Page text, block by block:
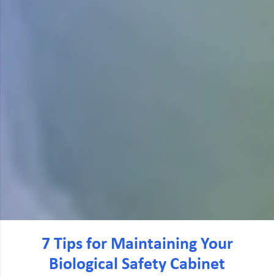
7 Tips for Maintaining Your
Biological Safety Cabinet